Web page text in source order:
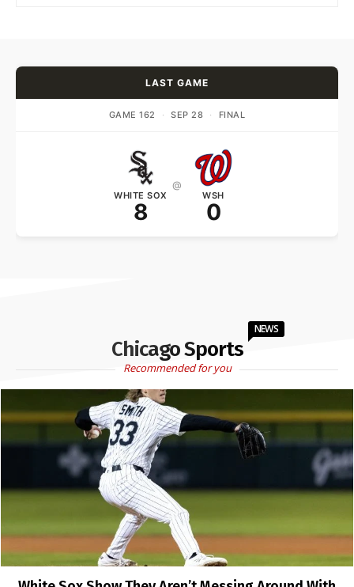
LAST GAME
GAME 162 · SEP 28 · FINAL
WHITE SOX
8
@
WSH
0
Chicago Sports
NEWS
Recommended for you